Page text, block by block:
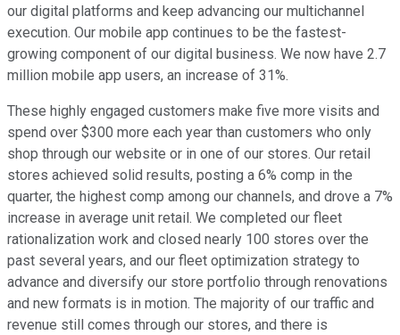
our digital platforms and keep advancing our multichannel
execution. Our mobile app continues to be the fastest-
growing component of our digital business. We now have 2.7
million mobile app users, an increase of 31%.
These highly engaged customers make five more visits and
spend over $300 more each year than customers who only
shop through our website or in one of our stores. Our retail
stores achieved solid results, posting a 6% comp in the
quarter, the highest comp among our channels, and drove a 7%
increase in average unit retail. We completed our fleet
rationalization work and closed nearly 100 stores over the
past several years, and our fleet optimization strategy to
advance and diversify our store portfolio through renovations
and new formats is in motion. The majority of our traffic and
revenue still comes through our stores, and there is